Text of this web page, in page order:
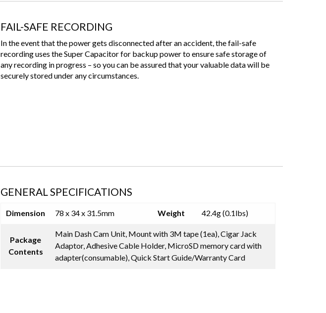
FAIL-SAFE RECORDING
In the event that the power gets disconnected after an accident, the fail-safe
recording uses the Super Capacitor for backup power to ensure safe storage of
any recording in progress – so you can be assured that your valuable data will be
securely stored under any circumstances.
GENERAL SPECIFICATIONS
Dimension 78 x 34 x 31.5mm Weight 42.4g (0.1lbs)
Package
Contents
Main Dash Cam Unit, Mount with 3M tape (1ea), Cigar Jack
Adaptor, Adhesive Cable Holder, MicroSD memory card with
adapter(consumable), Quick Start Guide/Warranty Card